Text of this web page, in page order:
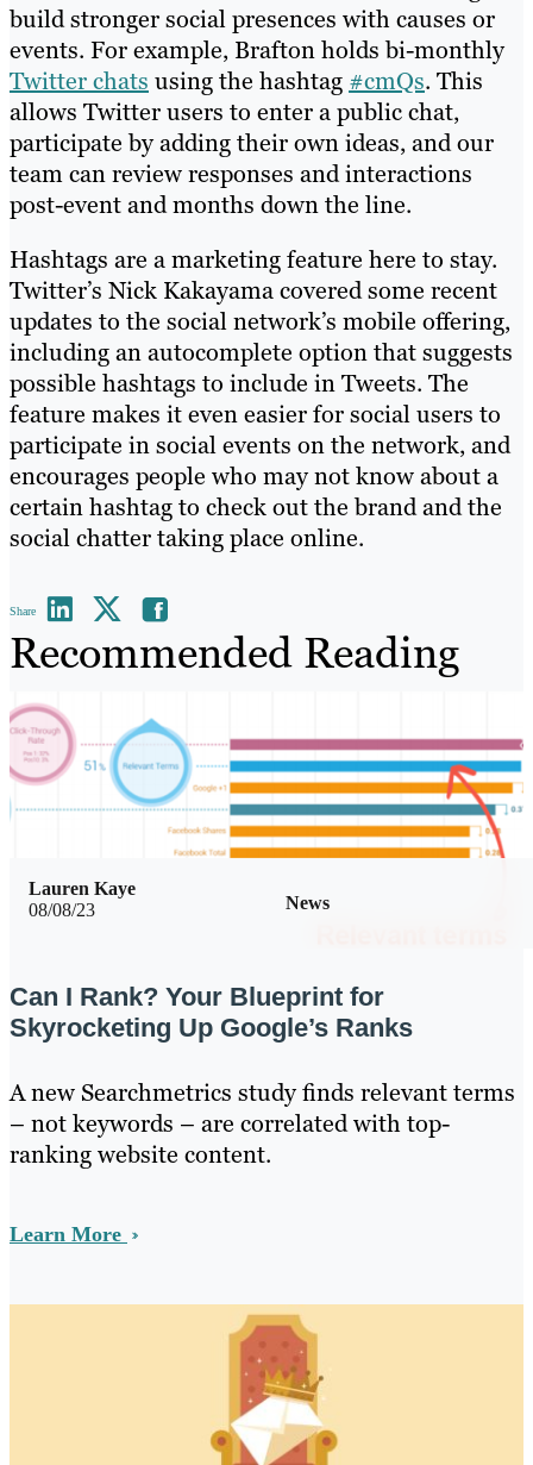
build stronger social presences with causes or
events. For example, Brafton holds bi-monthly
Twitter chats using the hashtag #cmQs. This
allows Twitter users to enter a public chat,
participate by adding their own ideas, and our
team can review responses and interactions
post-event and months down the line.
Hashtags are a marketing feature here to stay.
Twitter’s Nick Kakayama covered some recent
updates to the social network’s mobile offering,
including an autocomplete option that suggests
possible hashtags to include in Tweets. The
feature makes it even easier for social users to
participate in social events on the network, and
encourages people who may not know about a
certain hashtag to check out the brand and the
social chatter taking place online.
Share
Recommended Reading
08/08/23 News
Lauren Kaye
Can I Rank? Your Blueprint for
Skyrocketing Up Google’s Ranks
A new Searchmetrics study finds relevant terms
– not keywords – are correlated with top-
ranking website content.
Learn More